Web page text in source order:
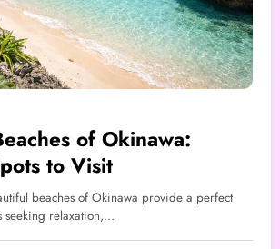
of Okinawa:
to Visit
beaches of Okinawa provide a perfect
seeking relaxation,…